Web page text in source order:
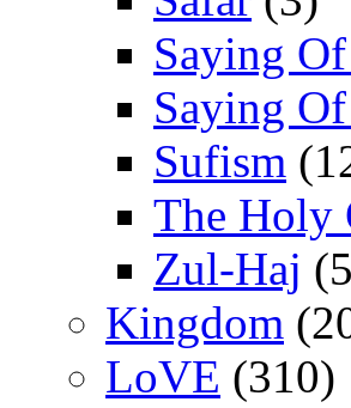
Saying
Saying
Sufism
The Holy
Zul-Haj
Kingdom
LoVE (310)